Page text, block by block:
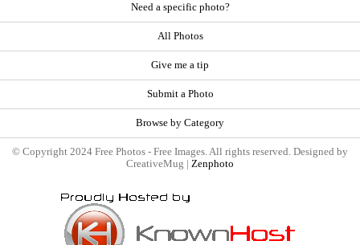
Need a specific photo?
All Photos
Give me a tip
Submit a Photo
Browse by Category
© Copyright 2024 Free Photos - Free Images. All rights reserved. Designed by
CreativeMug | Zenphoto